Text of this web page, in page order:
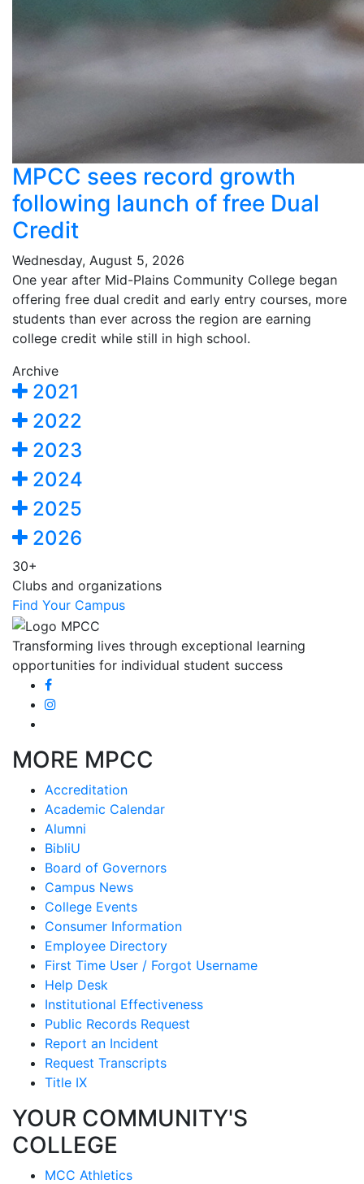
MPCC sees record growth
following launch of free Dual
Credit
Wednesday, August 5, 2026
One year after Mid-Plains Community College began
offering free dual credit and early entry courses, more
students than ever across the region are earning
college credit while still in high school.
Archive
2021
2022
2023
2024
2025
2026
30+
Clubs and organizations
Find Your Campus
Transforming lives through exceptional learning
opportunities for individual student success
MORE MPCC
Accreditation
Academic Calendar
Alumni
BibliU
Board of Governors
Campus News
College Events
Consumer Information
Employee Directory
First Time User / Forgot Username
Help Desk
Institutional Effectiveness
Public Records Request
Report an Incident
Request Transcripts
Title IX
YOUR COMMUNITY'S
COLLEGE
MCC Athletics